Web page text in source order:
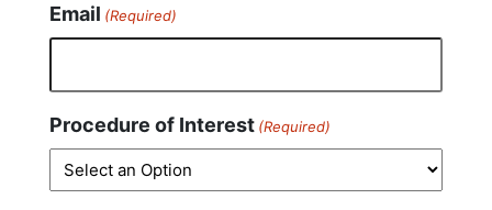
Email (Required)
Procedure of Interest (Required)